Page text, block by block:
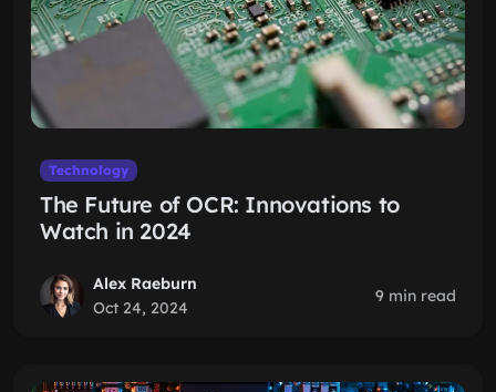
Technology
The Future of OCR: Innovations to
Watch in 2024
Alex Raeburn
Oct 24, 2024
9 min read